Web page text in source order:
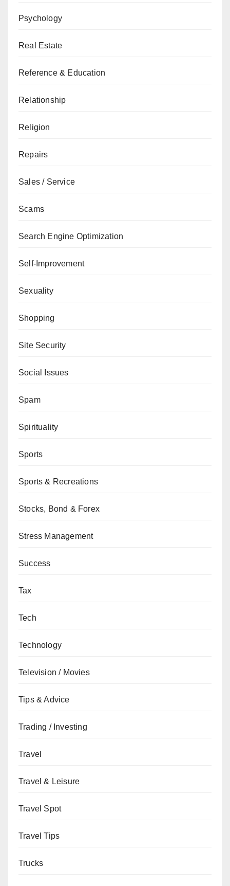
Psychology
Real Estate
Reference & Education
Relationship
Religion
Repairs
Sales / Service
Scams
Search Engine Optimization
Self-Improvement
Sexuality
Shopping
Site Security
Social Issues
Spam
Spirituality
Sports
Sports & Recreations
Stocks, Bond & Forex
Stress Management
Success
Tax
Tech
Technology
Television / Movies
Tips & Advice
Trading / Investing
Travel
Travel & Leisure
Travel Spot
Travel Tips
Trucks